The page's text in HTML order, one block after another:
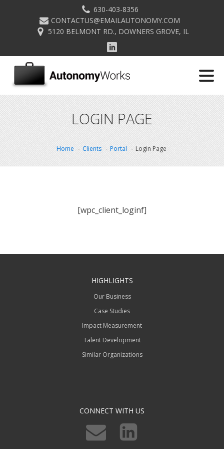
630-403-8356
CONTACTUS@EMAILAUTONOMY.COM
5120 BELMONT RD., DOWNERS GROVE, IL
LOGIN PAGE
Home Clients Portal Login Page
[wpc_client_loginf]
HIGHLIGHTS
Our Business
Case Studies
Impact Measurement
Talent Development
Similar Organizations
CONNECT WITH US